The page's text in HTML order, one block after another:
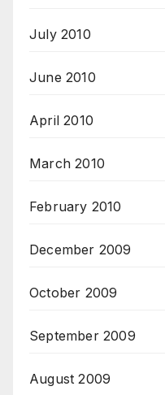
July 2010
June 2010
April 2010
March 2010
February 2010
December 2009
October 2009
September 2009
August 2009